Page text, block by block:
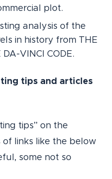
plot.
analysis of the
in history from THE
VINCI CODE.
tips and articles
tips” on the
links like the below
some not so